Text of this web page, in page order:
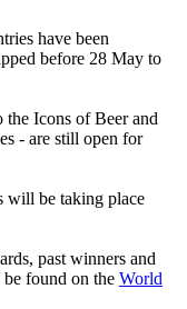
have been
before 28 May to
the Icons of Beer and
- are still open for
will be taking place
past winners and
found on the World